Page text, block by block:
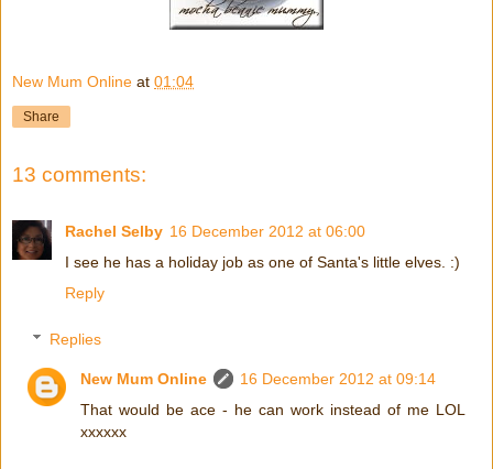
New Mum Online at 01:04
Share
13 comments:
Rachel Selby 16 December 2012 at 06:00
I see he has a holiday job as one of Santa's little elves. :)
Reply
Replies
New Mum Online
16 December 2012 at 09:14
That would be ace - he can work instead of me LOL
xxxxxx